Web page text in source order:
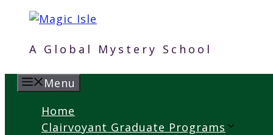
content
A Global Mystery School
Menu
Home
Clairvoyant Graduate Programs